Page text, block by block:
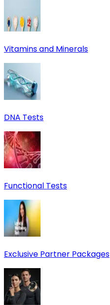
Vitamins and Minerals
DNA Tests
Functional Tests
Exclusive Partner Packages